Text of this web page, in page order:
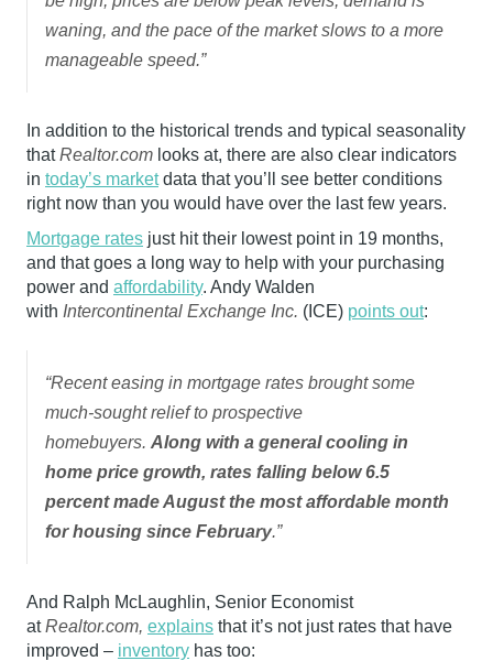
waning, and the pace of the market slows to a more
manageable speed.”
In addition to the historical trends and typical seasonality
thatRealtor.com looks at, there are also clear indicators
in today’s marketdata that you’ll see better conditions
right now than you would have over the last few years.
Mortgage rates just hit their lowest point in 19 months,
and that goes a long way to help with your purchasing
power and affordability. Andy Walden
with Intercontinental Exchange Inc. (ICE) points out:
“Recent easing in mortgage rates brought some
much-sought relief to prospective
homebuyers. Along with a general cooling in
home price growth, rates falling below 6.5
percent made August the most affordable month
for housing since February.”
And Ralph McLaughlin, Senior Economist
atRealtor.com, explains that it’s not just rates that have
improved – inventory has too: